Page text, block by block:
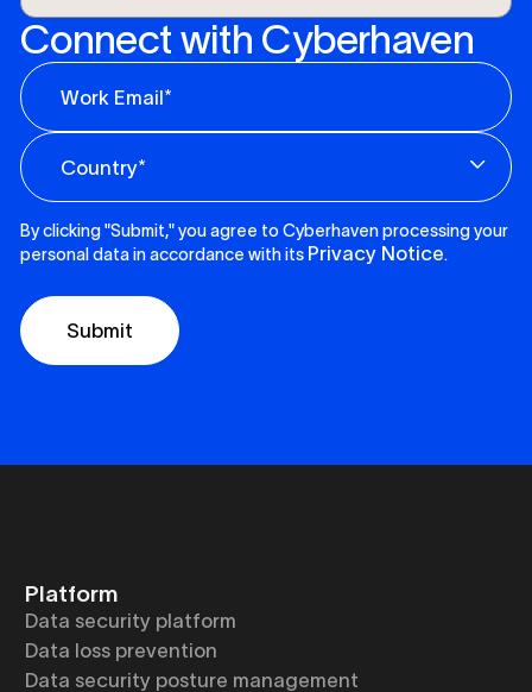
Connect with Cyberhaven
By clicking "Submit," you agree to Cyberhaven processing your
personal data in accordance with its Privacy Notice.
Platform
Data security platform
Data loss prevention
Data security posture management